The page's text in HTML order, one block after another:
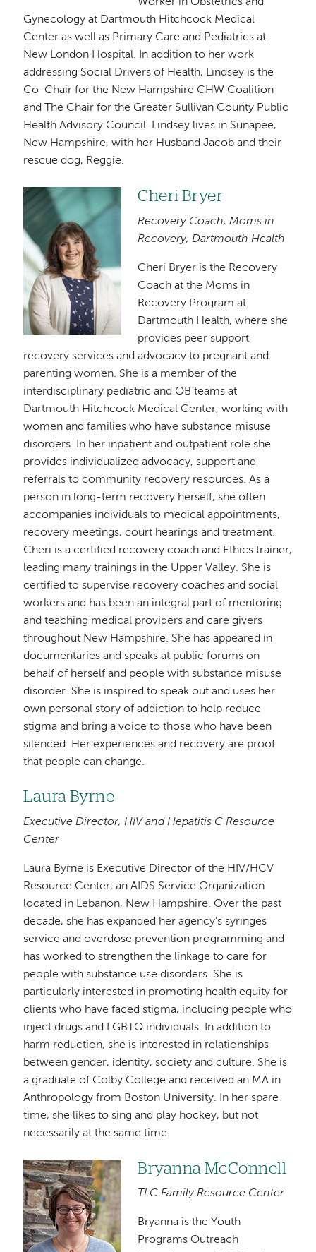
Worker in Obstetrics and
Gynecology at Dartmouth Hitchcock Medical
Center as well as Primary Care and Pediatrics at
New London Hospital. In addition to her work
addressing Social Drivers of Health, Lindsey is the
Co-Chair for the New Hampshire CHW Coalition
and The Chair for the Greater Sullivan County Public
Health Advisory Council. Lindsey lives in Sunapee,
New Hampshire, with her Husband Jacob and their
rescue dog, Reggie.
Image Cheri Bryer
Recovery Coach, Moms in
Recovery, Dartmouth Health
Cheri Bryer is the Recovery
Coach at the Moms in
Recovery Program at
Dartmouth Health, where she
provides peer support
recovery services and advocacy to pregnant and
parenting women. She is a member of the
interdisciplinary pediatric and OB teams at
Dartmouth Hitchcock Medical Center, working with
women and families who have substance misuse
disorders. In her inpatient and outpatient role she
provides individualized advocacy, support and
referrals to community recovery resources. As a
person in long-term recovery herself, she often
accompanies individuals to medical appointments,
recovery meetings, court hearings and treatment.
Cheri is a certified recovery coach and Ethics trainer,
leading many trainings in the Upper Valley. She is
certified to supervise recovery coaches and social
workers and has been an integral part of mentoring
and teaching medical providers and care givers
throughout New Hampshire. She has appeared in
documentaries and speaks at public forums on
behalf of herself and people with substance misuse
disorder. She is inspired to speak out and uses her
own personal story of addiction to help reduce
stigma and bring a voice to those who have been
silenced. Her experiences and recovery are proof
that people can change.
Laura Byrne
Executive Director, HIV and Hepatitis C Resource
Center
Laura Byrne is Executive Director of the HIV/HCV
Resource Center, an AIDS Service Organization
located in Lebanon, New Hampshire. Over the past
decade, she has expanded her agency’s syringes
service and overdose prevention programming and
has worked to strengthen the linkage to care for
people with substance use disorders. She is
particularly interested in promoting health equity for
clients who have faced stigma, including people who
inject drugs and LGBTQ individuals. In addition to
harm reduction, she is interested in relationships
between gender, identity, society and culture. She is
a graduate of Colby College and received an MA in
Anthropology from Boston University. In her spare
time, she likes to sing and play hockey, but not
necessarily at the same time.
Image Bryanna McConnell
TLC Family Resource Center
Bryanna is the Youth
Programs Outreach